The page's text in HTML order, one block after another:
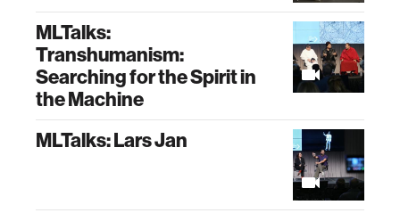
MLTalks:
Transhumanism:
Searching for the Spirit in
the Machine
MLTalks: Lars Jan